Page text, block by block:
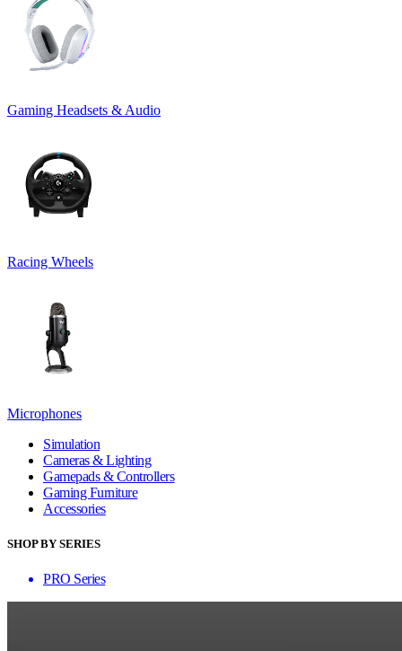
Gaming Headsets & Audio
Racing Wheels
Microphones
Simulation
Cameras & Lighting
Gamepads & Controllers
Gaming Furniture
Accessories
SHOP BY SERIES
PRO Series